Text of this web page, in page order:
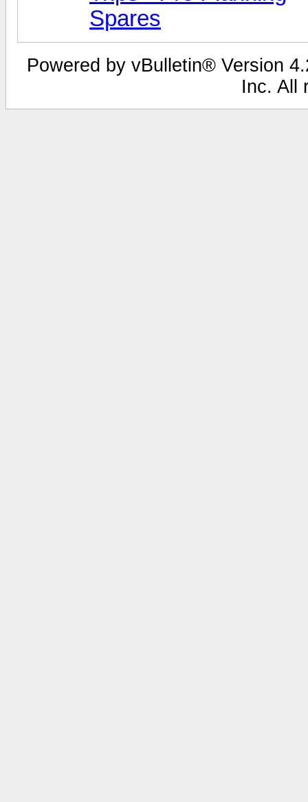
Spares
Powered by vBulletin® Version
Inc. All